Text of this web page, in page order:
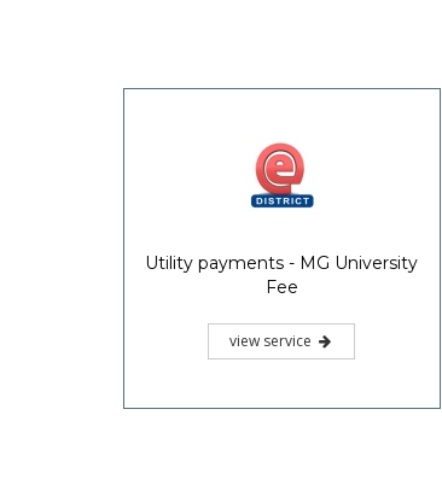
Utility payments - MG University
Fee
view service